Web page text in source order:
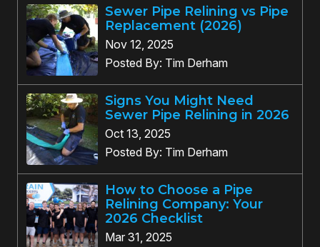
Sewer Pipe Relining vs Pipe
Replacement (2026)
Nov 12, 2025
Posted By: Tim Derham
Signs You Might Need
Sewer Pipe Relining in 2026
Oct 13, 2025
Posted By: Tim Derham
How to Choose a Pipe
Relining Company: Your
2026 Checklist
Mar 31, 2025